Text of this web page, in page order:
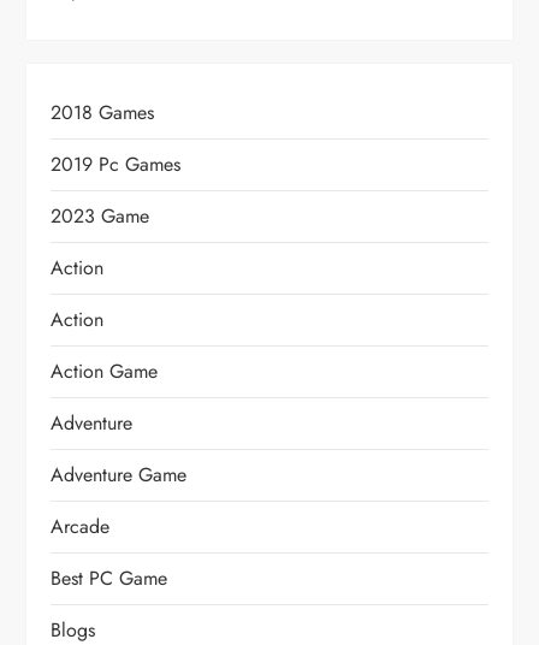
2018 Games
2019 Pc Games
2023 Game
Action
Action
Action Game
Adventure
Adventure Game
Arcade
Best PC Game
Blogs